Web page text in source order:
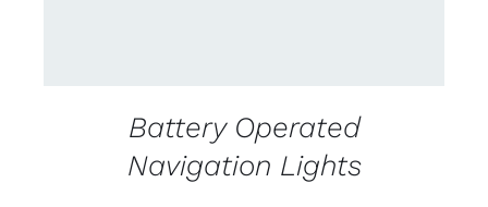
Battery Operated
Navigation Lights